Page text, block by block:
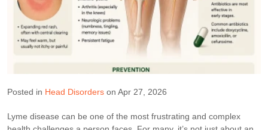
Posted in Head Disorders on Apr 27, 2026
Lyme disease can be one of the most frustrating and complex